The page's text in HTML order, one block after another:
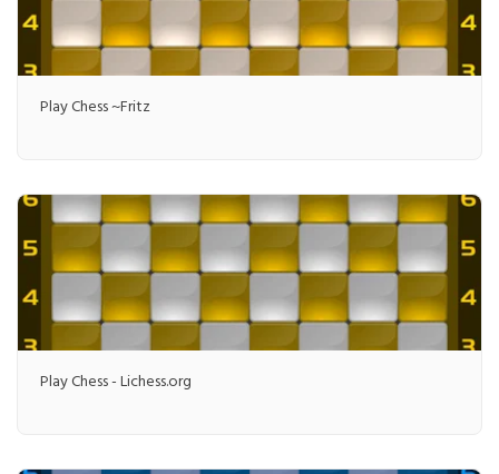
Play Chess ~Fritz
Play Chess - Lichess.org